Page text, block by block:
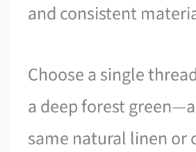
and consistent
Choose a single
a deep forest
same natural linen or